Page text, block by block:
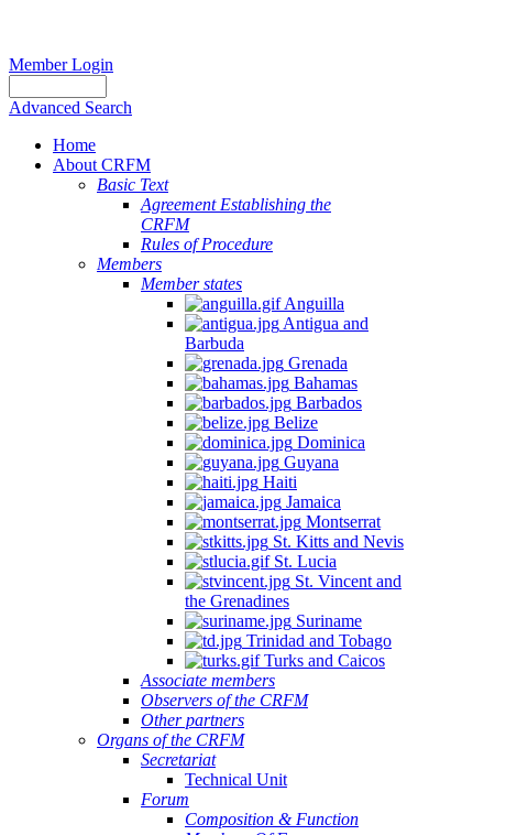
Member Login
Advanced Search
Home
About CRFM
Basic Text
Agreement Establishing the
CRFM
Rules of Procedure
Members
Member states
Anguilla
Antigua and
Barbuda
Grenada
Bahamas
Barbados
Belize
Dominica
Guyana
Haiti
Jamaica
Montserrat
St. Kitts and Nevis
St. Lucia
St. Vincent and
the Grenadines
Suriname
Trinidad and Tobago
Turks and Caicos
Associate members
Observers of the CRFM
Other partners
Organs of the CRFM
Secretariat
Technical Unit
Forum
Composition & Function